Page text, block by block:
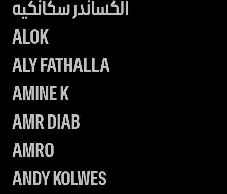
الكساندر سكانكيه
ALOK
ALY FATHALLA
AMINE K
AMR DIAB
AMRO
ANDY KOLWES